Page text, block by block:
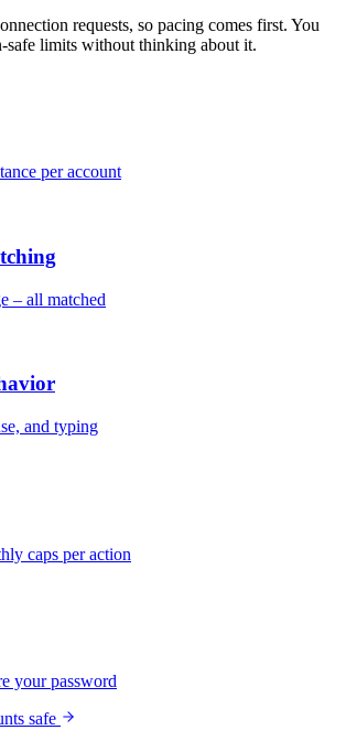
requests, so pacing comes first. You
safe limits without thinking about it.
per account
– all matched
and typing
caps per action
your password
safe